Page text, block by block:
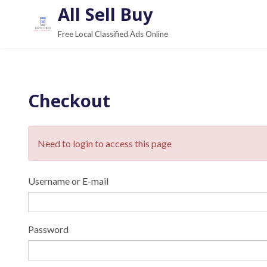
All Sell Buy
Free Local Classified Ads Online
Checkout
Need to login to access this page
Username or E-mail
Password